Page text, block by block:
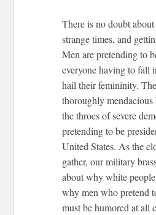
There is no doubt
strange times, and
Men are pretending to
everyone having to fall
hail their femininity.
thoroughly
the throes of severe
pretending to be
United States. As the
gather, our military
about why white
why men who pretend
must be humored at all